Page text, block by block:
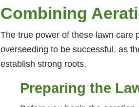
Combining
The true power of these lawn care
overseeding to be successful, as
establish strong roots.
Preparing the